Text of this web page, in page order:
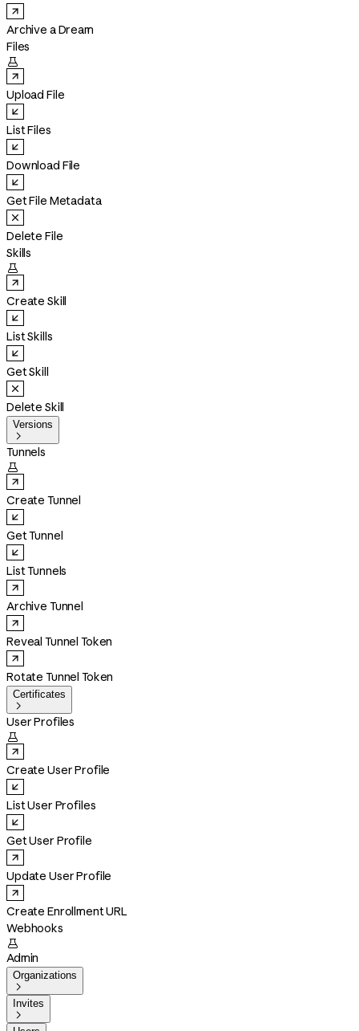
Archive a Dream
Files

Upload File
List Files
Download File
Get File Metadata
Delete File
Skills

Create Skill
List Skills
Get Skill
Delete Skill
Versions

Tunnels

Create Tunnel
Get Tunnel
List Tunnels
Archive Tunnel
Reveal Tunnel Token
Rotate Tunnel Token
Certificates

User Profiles

Create User Profile
List User Profiles
Get User Profile
Update User Profile
Create Enrollment URL
Webhooks

Admin
Organizations

Invites
